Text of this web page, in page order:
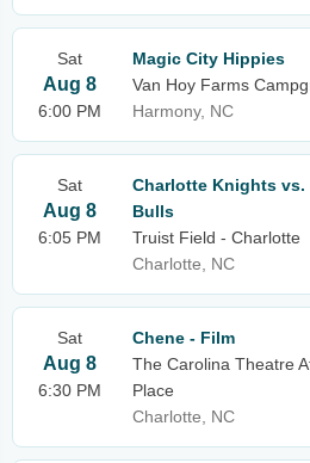
Sat
Aug 8
6:00 PM
Magic City Hippies
Van Hoy Farms
Harmony, NC
Sat
Aug 8
6:05 PM
Charlotte Knights vs.
Bulls
Truist Field - Charlotte
Charlotte, NC
Sat
Aug 8
6:30 PM
Chene - Film
The Carolina Theatre
Place
Charlotte, NC